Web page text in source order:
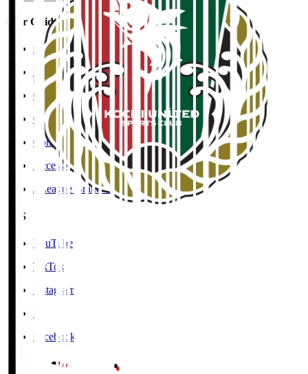
User Guide / Policy
Social Media Guidelines
Privacy Policy
Cookies Policy
Copyright Notice
Contact
Accessibility Information
J.League Brand Guide
SNS
YouTube
TikTok
Instagram
X
Facebook